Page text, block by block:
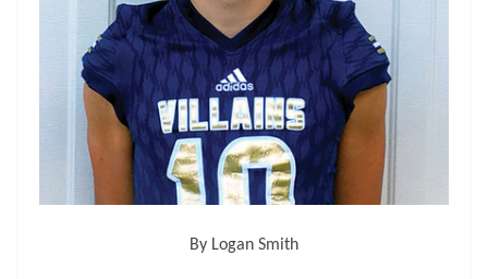
By Logan Smith